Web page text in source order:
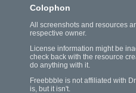
Colophon
All screenshots and resources
respective owner.
License information might be
check back with the resource
do anything with it.
Freebbble is not affiliated with
is, but it isn't.